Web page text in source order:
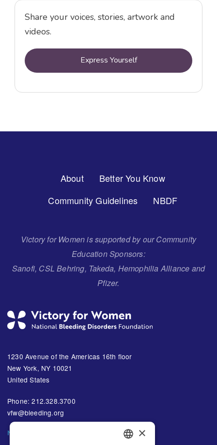
Share your voices, stories, artwork and
videos.
Express Yourself
About
Better You Know
Community Guidelines
NBDF
Victory for Women is supported by our Community
Education Sponsors:
Sanofi, CSL Behring, Takeda, Hemophilia Alliance and
Pfizer.
1230 Avenue of the Americas 16th floor
New York, NY 10021
United States
Phone: 212.328.3700
vfw@bleeding.org
NBDF'S EMAIL SUBSCRIPTIONS ×